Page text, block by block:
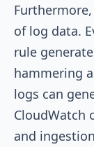
of log data.
rule
hammering
logs can
CloudWatch
and